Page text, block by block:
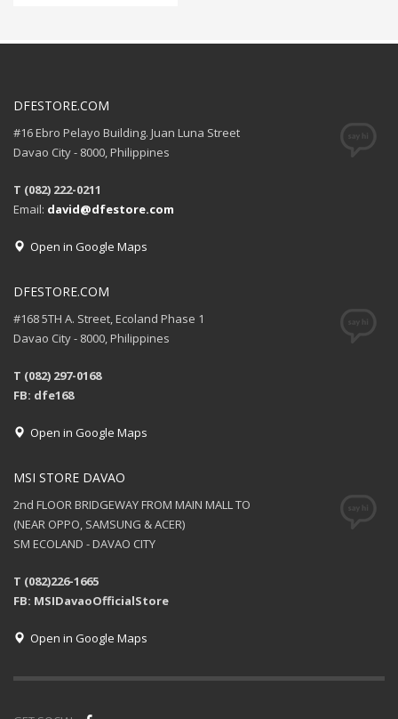
DFESTORE.COM
#16 Ebro Pelayo Building. Juan Luna Street
Davao City - 8000, Philippines
T (082) 222-0211
Email: david@dfestore.com
Open in Google Maps
DFESTORE.COM
#168 5TH A. Street, Ecoland Phase 1
Davao City - 8000, Philippines
T (082) 297-0168
FB: dfe168
Open in Google Maps
MSI STORE DAVAO
2nd FLOOR BRIDGEWAY FROM MAIN MALL TO
(NEAR OPPO, SAMSUNG & ACER)
SM ECOLAND - DAVAO CITY
T (082)226-1665
FB: MSIDavaoOfficialStore
Open in Google Maps